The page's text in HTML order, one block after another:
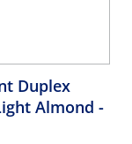
Duplex
Almond -